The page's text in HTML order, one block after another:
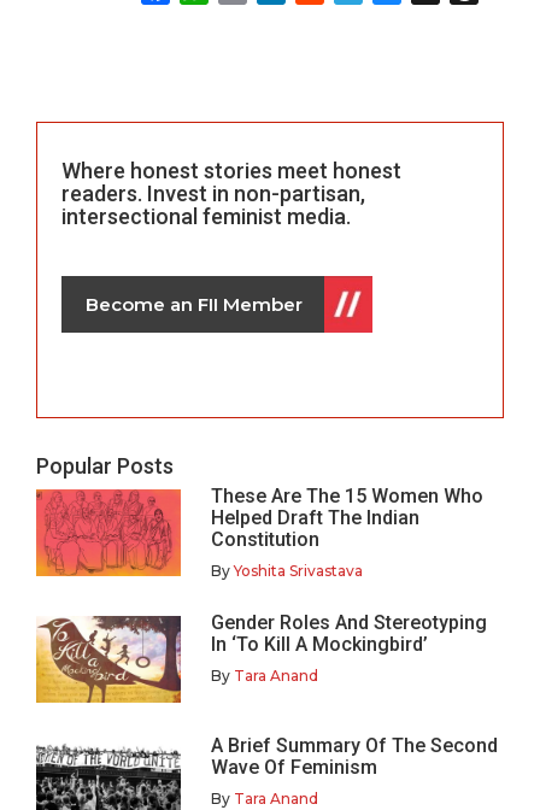
Where honest stories meet honest
readers. Invest in non-partisan,
intersectional feminist media.
Become an FII Member
Popular Posts
These Are The 15 Women Who
Helped Draft The Indian
Constitution
ByYoshita Srivastava
Gender Roles And Stereotyping
In ‘To Kill A Mockingbird’
By Tara Anand
A Brief Summary Of The Second
Wave Of Feminism
By Tara Anand